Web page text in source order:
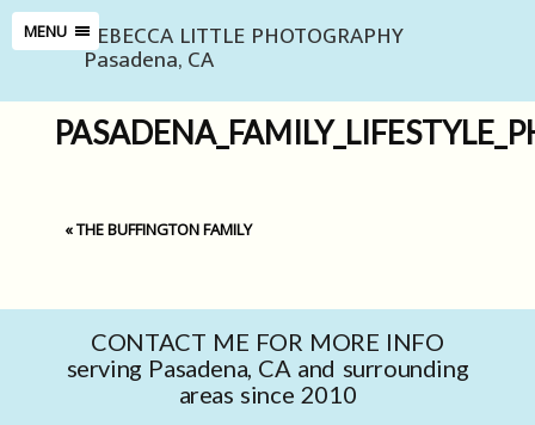
MENU REBECCA LITTLE PHOTOGRAPHY
Pasadena, CA
«THE BUFFINGTON FAMILY
CONTACT ME FOR MORE INFO
serving Pasadena, CA and surrounding
areas since 2010